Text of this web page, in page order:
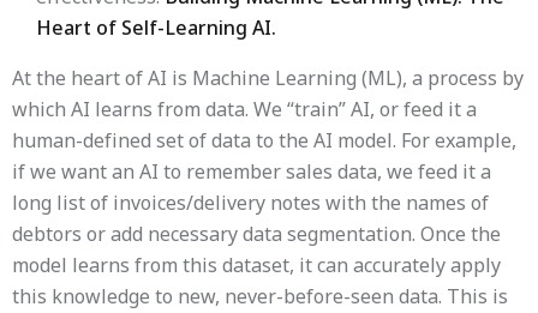
Heart of Self-Learning AI.
At the heart of AI is Machine Learning (ML), a process by
which AI learns from data. We “train” AI, or feed it a
human-defined set of data to the AI ​​model. For example,
if we want an AI to remember sales data, we feed it a
long list of invoices/delivery notes with the names of
debtors or add necessary data segmentation. Once the
model learns from this dataset, it can accurately apply
this knowledge to new, never-before-seen data. This is